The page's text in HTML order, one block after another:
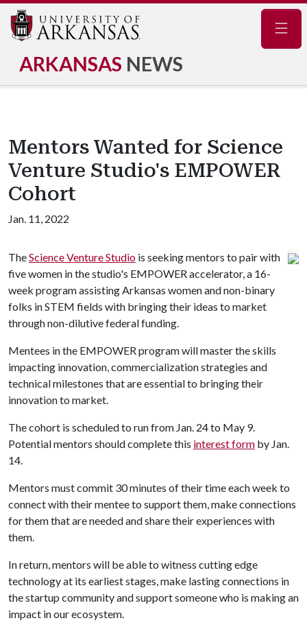
ARKANSAS NEWS
Mentors Wanted for Science
Venture Studio's EMPOWER
Cohort
Jan. 11, 2022
TheScience Venture Studio is seeking mentors to pair with
five women in the studio's EMPOWER accelerator, a 16-
week program assisting Arkansas women and non-binary
folks in STEM fields with bringing their ideas to market
through non-dilutive federal funding.
Mentees in the EMPOWER program will master the skills
impacting innovation, commercialization strategies and
technical milestones that are essential to bringing their
innovation to market.
The cohort is scheduled to run from Jan. 24 to May 9.
Potential mentors should complete this interest form by Jan.
14.
Mentors must commit 30 minutes of their time each week to
connect with their mentee to support them, make connections
for them that are needed and share their experiences with
them.
In return, mentors will be able to witness cutting edge
technology at its earliest stages, make lasting connections in
the startup community and support someone who is making an
impact in our ecosystem.